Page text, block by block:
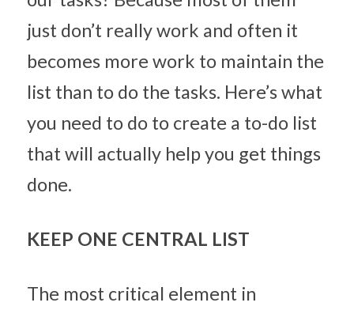
just don’t really work and often it
becomes more work to maintain the
list than to do the tasks. Here’s what
you need to do to create a to-do list
that will actually help you get things
done.
KEEP ONE CENTRAL LIST
The most critical element in